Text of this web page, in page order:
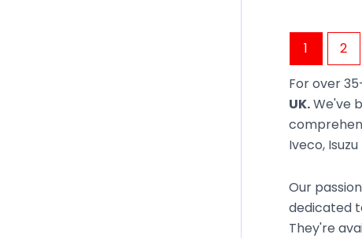
1 2
For over
UK.We've
Iveco,
Our
dedicated
They're